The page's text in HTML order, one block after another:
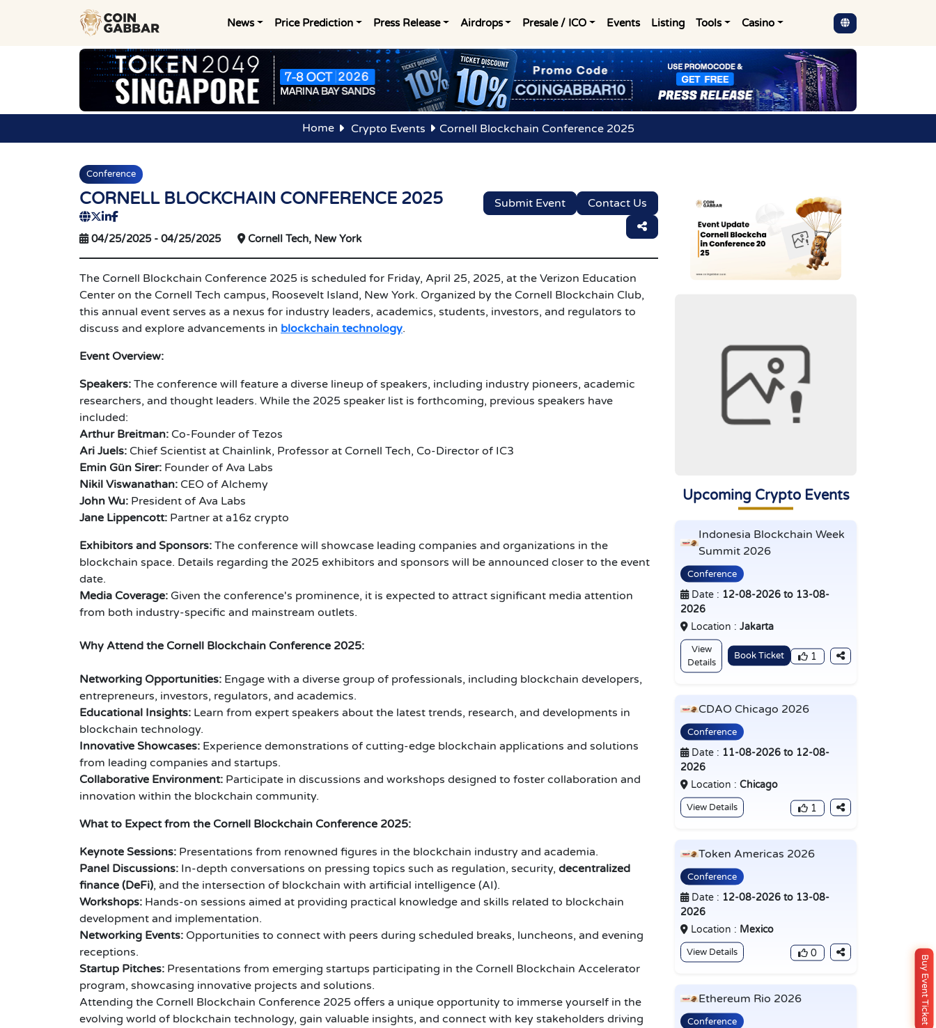
News Price Prediction Press Release Airdrops Presale / ICO Events Listing Tools Casino
Buy Event Ticket
Home Crypto Events Cornell Blockchain Conference 2025
Conference
CORNELL BLOCKCHAIN CONFERENCE 2025
04/25/2025 - 04/25/2025 Cornell Tech, New York
Submit Event Contact Us
The Cornell Blockchain Conference 2025 is scheduled for Friday, April 25, 2025, at the Verizon Education
Center on the Cornell Tech campus, Roosevelt Island, New York. Organized by the Cornell Blockchain Club,
this annual event serves as a nexus for industry leaders, academics, students, investors, and regulators to
discuss and explore advancements in blockchain technology.
Event Overview:
Speakers: The conference will feature a diverse lineup of speakers, including industry pioneers, academic
researchers, and thought leaders. While the 2025 speaker list is forthcoming, previous speakers have
included:
Arthur Breitman: Co-Founder of Tezos
Ari Juels: Chief Scientist at Chainlink, Professor at Cornell Tech, Co-Director of IC3
Emin Gün Sirer: Founder of Ava Labs
Nikil Viswanathan: CEO of Alchemy
John Wu: President of Ava Labs
Jane Lippencott: Partner at a16z crypto
Exhibitors and Sponsors: The conference will showcase leading companies and organizations in the
blockchain space. Details regarding the 2025 exhibitors and sponsors will be announced closer to the event
date.
Media Coverage: Given the conference's prominence, it is expected to attract significant media attention
from both industry-specific and mainstream outlets.
Why Attend the Cornell Blockchain Conference 2025:
Networking Opportunities: Engage with a diverse group of professionals, including blockchain developers,
entrepreneurs, investors, regulators, and academics.
Educational Insights: Learn from expert speakers about the latest trends, research, and developments in
blockchain technology.
Innovative Showcases: Experience demonstrations of cutting-edge blockchain applications and solutions
from leading companies and startups.
Collaborative Environment: Participate in discussions and workshops designed to foster collaboration and
innovation within the blockchain community.
What to Expect from the Cornell Blockchain Conference 2025:
Keynote Sessions: Presentations from renowned figures in the blockchain industry and academia.
Panel Discussions: In-depth conversations on pressing topics such as regulation, security, decentralized
finance (DeFi), and the intersection of blockchain with artificial intelligence (AI).
Workshops: Hands-on sessions aimed at providing practical knowledge and skills related to blockchain
development and implementation.
Networking Events: Opportunities to connect with peers during scheduled breaks, luncheons, and evening
receptions.
Startup Pitches: Presentations from emerging startups participating in the Cornell Blockchain Accelerator
program, showcasing innovative projects and solutions.
Attending the Cornell Blockchain Conference 2025 offers a unique opportunity to immerse yourself in the
evolving world of blockchain technology, gain valuable insights, and connect with key stakeholders driving
Upcoming Crypto Events
Indonesia Blockchain Week
Summit 2026
Conference
Date : 12-08-2026 to 13-08-
2026
Location : Jakarta
View
Details
Book Ticket 1
CDAO Chicago 2026
Conference
Date : 11-08-2026 to 12-08-
2026
Location : Chicago
View Details 1
Token Americas 2026
Conference
Date : 12-08-2026 to 13-08-
2026
Location : Mexico
View Details 0
Ethereum Rio 2026
Conference